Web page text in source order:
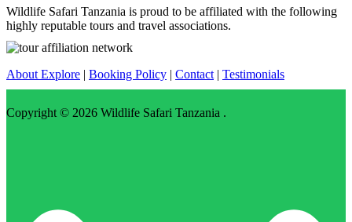
Wildlife Safari Tanzania is proud to be affiliated with the following
highly reputable tours and travel associations.
About Explore | Booking Policy | Contact | Testimonials
Copyright © 2026 Wildlife Safari Tanzania .